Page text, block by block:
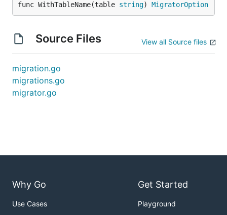
func WithTableName(table string) MigratorOption
Source Files View all Source files
migration.go
migrations.go
migrator.go
Why Go
Use Cases
Get Started
Playground